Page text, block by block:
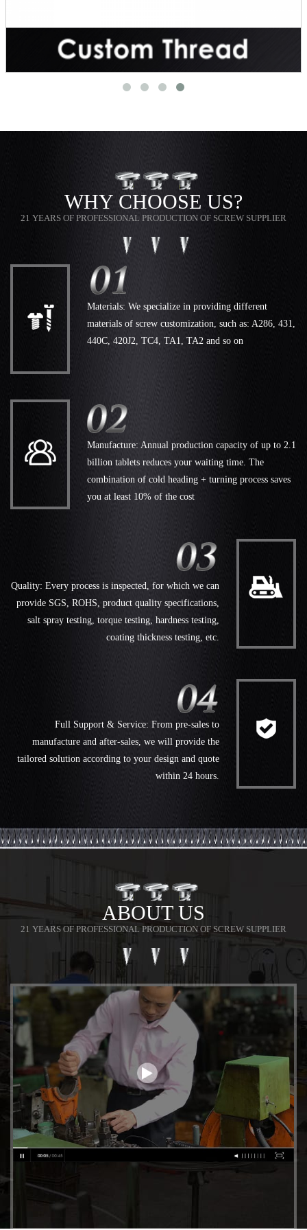
WHY CHOOSE US?
21 YEARS OF PROFESSIONAL PRODUCTION OF SCREW SUPPLIER
Materials: We specialize in providing different
materials of screw customization, such as: A286, 431,
440C, 420J2, TC4, TA1, TA2 and so on
Manufacture: Annual production capacity of up to 2.1
billion tablets reduces your waiting time. The
combination of cold heading + turning process saves
you at least 10% of the cost
Quality: Every process is inspected, for which we can
provide SGS, ROHS, product quality specifications,
salt spray testing, torque testing, hardness testing,
coating thickness testing, etc.
Full Support & Service: From pre-sales to
manufacture and after-sales, we will provide the
tailored solution according to your design and quote
within 24 hours.
ABOUT US
21 YEARS OF PROFESSIONAL PRODUCTION OF SCREW SUPPLIER